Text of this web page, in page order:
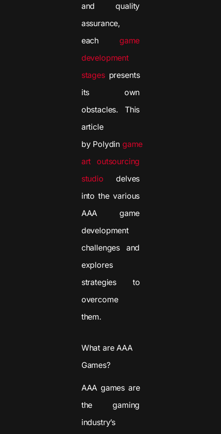
and quality
assurance,
each game
development
stagespresents
its own
obstacles. This
article
by Polydin game
art outsourcing
studio delves
into the various
AAA game
development
challenges and
explores
strategies to
overcome
them.
What are AAA
Games?
AAA games are
the gaming
industry’s